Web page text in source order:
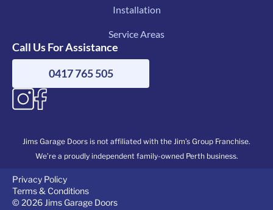
Installation
Service Areas
Call Us For Assistance
0417 765 505
Jims Garage Doors is not affiliated with the Jim’s Group Franchise.
We’re a proudly independent family-owned Perth business.
Privacy Policy
Terms & Conditions
© 2026 Jims Garage Doors